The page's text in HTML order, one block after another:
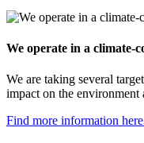
We operate in a climate-
We are taking several
impact on the environment
Find more information